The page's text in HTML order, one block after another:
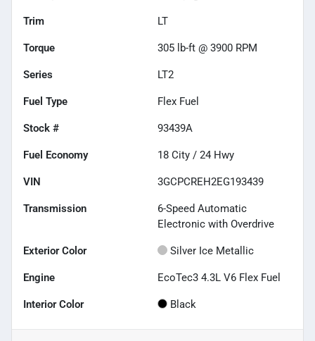
Trim LT
Torque 305 lb-ft @ 3900 RPM
Series LT2
Fuel Type Flex Fuel
Stock # 93439A
Fuel Economy 18 City / 24 Hwy
VIN 3GCPCREH2EG193439
Transmission
6-Speed Automatic
Electronic with Overdrive
Exterior Color Silver Ice Metallic
Engine EcoTec3 4.3L V6 Flex Fuel
Interior Color Black